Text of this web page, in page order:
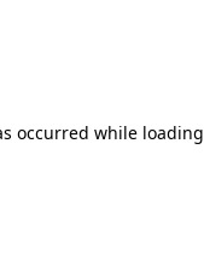
occurred while loading